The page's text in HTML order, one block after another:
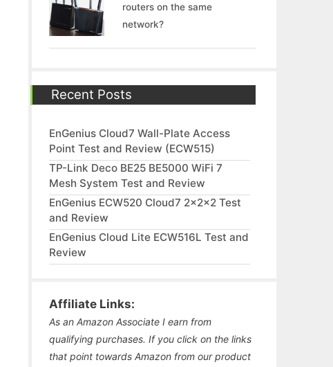
routers on the same
network?
Recent Posts
EnGenius Cloud7 Wall-Plate Access
Point Test and Review (ECW515)
TP-Link Deco BE25 BE5000 WiFi 7
Mesh System Test and Review
EnGenius ECW520 Cloud7 2x2x2 Test
and Review
EnGenius Cloud Lite ECW516L Test and
Review
Affiliate Links:
As an Amazon Associate I earn from
qualifying purchases. If you click on the links
that point towards Amazon from our product